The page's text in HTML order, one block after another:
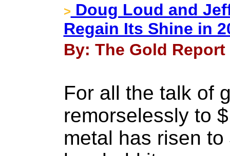
> Doug Loud and
Regain Its Shine in
By: The Gold Report
For all the talk of
remorselessly to
metal has risen